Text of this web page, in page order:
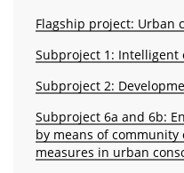
Flagship project: Urban
Subproject 1: Intelligent
Subproject 2:
Subproject 6a and 6b:
by means of
measures in urban